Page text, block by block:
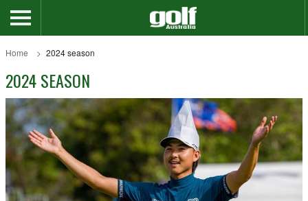
Home 2024 season
2024 SEASON